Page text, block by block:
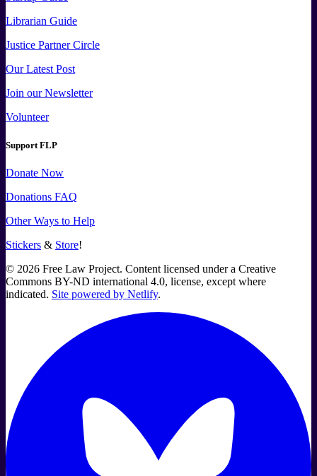
Librarian Guide
Justice Partner Circle
Our Latest Post
Join our Newsletter
Volunteer
Support FLP
Donate Now
Donations FAQ
Other Ways to Help
Stickers & Store!
© 2026 Free Law Project. Content licensed under a Creative
Commons BY-ND international 4.0, license, except where
indicated. Site powered by Netlify.